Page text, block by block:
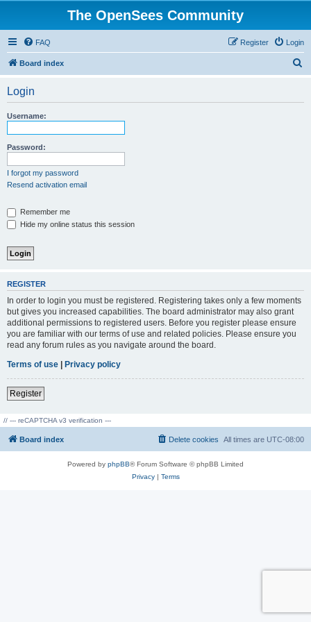
The OpenSees Community
FAQ Login
Register
Board index
Login
Username:
Password:
I forgot my password
Resend activation email
Remember me
Hide my online status this session
REGISTER
In order to login you must be registered. Registering takes only a few moments
but gives you increased capabilities. The board administrator may also grant
additional permissions to registered users. Before you register please ensure
you are familiar with our terms of use and related policies. Please ensure you
read any forum rules as you navigate around the board.
Terms of use | Privacy policy
Register
// --- reCAPTCHA v3 verification ---
Board index All times are UTC-08:00
Delete cookies
Powered by phpBB® Forum Software © phpBB Limited
Privacy| Terms